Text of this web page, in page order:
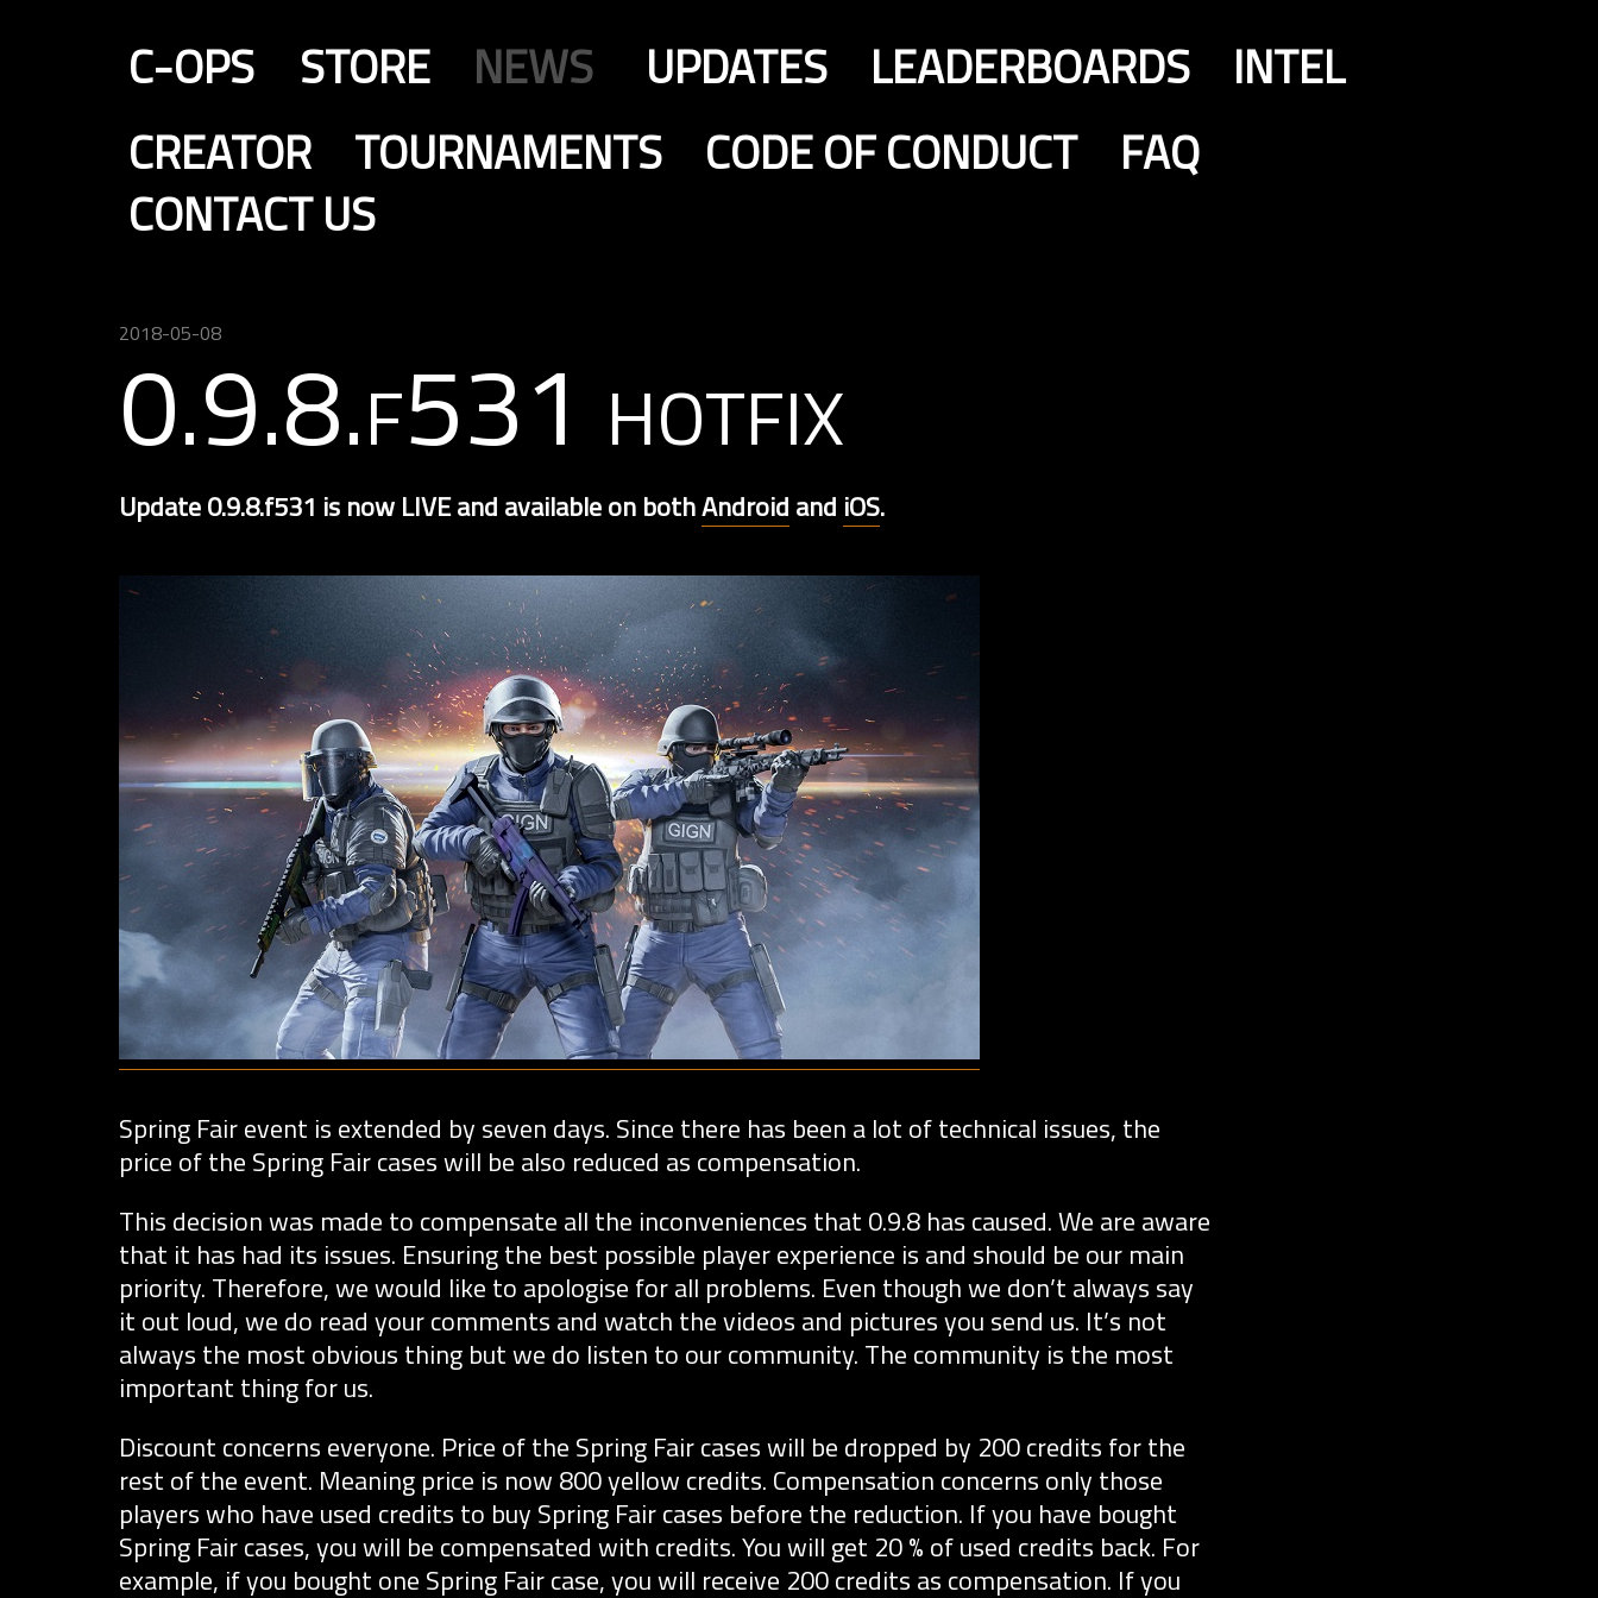
C-OPS STORE NEWS UPDATES LEADERBOARDS
INTEL
CREATOR
TOURNAMENTS CODE OF CONDUCT
FAQ
CONTACT US
2018-05-08
0.9.8.f531 hotfix
Update 0.9.8.f531 is now LIVE and available on bothAndroid and iOS.
Spring Fair event is extended by seven days. Since there has been a lot of technical issues, the
price of the Spring Fair cases will be also reduced as compensation.
This decision was made to compensate all the inconveniences that 0.9.8 has caused. We are aware
that it has had its issues. Ensuring the best possible player experience is and should be our main
priority. Therefore, we would like to apologise for all problems. Even though we don’t always say
it out loud, we do read your comments and watch the videos and pictures you send us. It’s not
always the most obvious thing but we do listen to our community. The community is the most
important thing for us.
Discount concerns everyone. Price of the Spring Fair cases will be dropped by 200 credits for the
rest of the event. Meaning price is now 800 yellow credits. Compensation concerns only those
players who have used credits to buy Spring Fair cases before the reduction. If you have bought
Spring Fair cases, you will be compensated with credits. You will get 20 % of used credits back. For
example, if you bought one Spring Fair case, you will receive 200 credits as compensation. If you